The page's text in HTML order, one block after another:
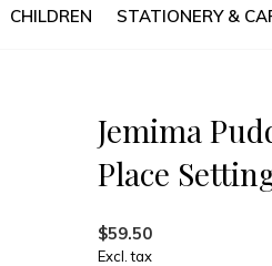
CHILDREN STATIONERY &
Jemima
Place
$59.50
Excl. tax